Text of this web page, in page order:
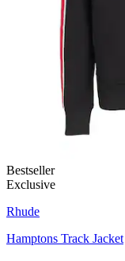
Bestseller
Exclusive
Rhude
Hamptons Track Jacket